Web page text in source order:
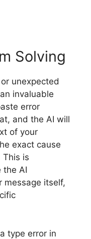
Solving
unexpected
invaluable
error
and the AI will
of your
exact cause
This is
the AI
message itself,
type error in